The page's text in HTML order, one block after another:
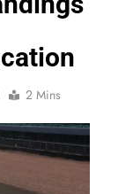
2 Mins